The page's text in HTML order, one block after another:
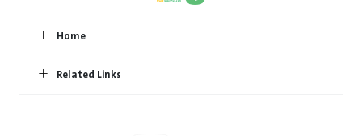
Home
Related Links